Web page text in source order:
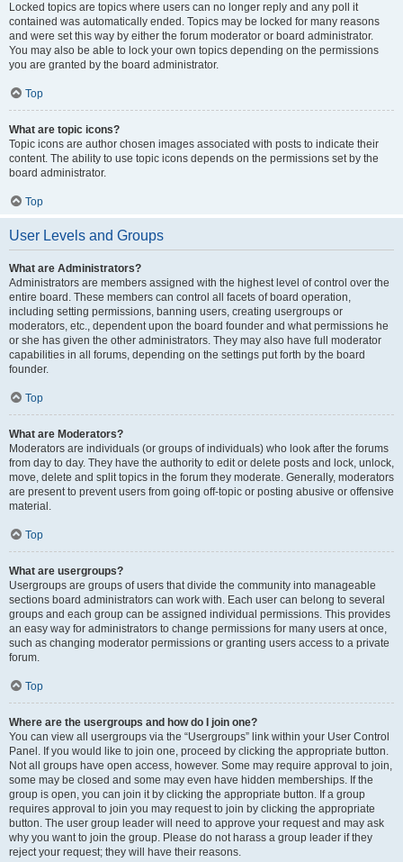
Locked topics are topics where users can no longer reply and any poll it
contained was automatically ended. Topics may be locked for many reasons
and were set this way by either the forum moderator or board administrator.
You may also be able to lock your own topics depending on the permissions
you are granted by the board administrator.
Top
What are topic icons?
Topic icons are author chosen images associated with posts to indicate their
content. The ability to use topic icons depends on the permissions set by the
board administrator.
Top
User Levels and Groups
What are Administrators?
Administrators are members assigned with the highest level of control over the
entire board. These members can control all facets of board operation,
including setting permissions, banning users, creating usergroups or
moderators, etc., dependent upon the board founder and what permissions he
or she has given the other administrators. They may also have full moderator
capabilities in all forums, depending on the settings put forth by the board
founder.
Top
What are Moderators?
Moderators are individuals (or groups of individuals) who look after the forums
from day to day. They have the authority to edit or delete posts and lock, unlock,
move, delete and split topics in the forum they moderate. Generally, moderators
are present to prevent users from going off-topic or posting abusive or offensive
material.
Top
What are usergroups?
Usergroups are groups of users that divide the community into manageable
sections board administrators can work with. Each user can belong to several
groups and each group can be assigned individual permissions. This provides
an easy way for administrators to change permissions for many users at once,
such as changing moderator permissions or granting users access to a private
forum.
Top
Where are the usergroups and how do I join one?
You can view all usergroups via the “Usergroups” link within your User Control
Panel. If you would like to join one, proceed by clicking the appropriate button.
Not all groups have open access, however. Some may require approval to join,
some may be closed and some may even have hidden memberships. If the
group is open, you can join it by clicking the appropriate button. If a group
requires approval to join you may request to join by clicking the appropriate
button. The user group leader will need to approve your request and may ask
why you want to join the group. Please do not harass a group leader if they
reject your request; they will have their reasons.